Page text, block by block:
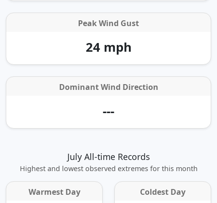
Peak Wind Gust
24 mph
Dominant Wind Direction
---
July All-time Records
Highest and lowest observed extremes for this month
Warmest Day Coldest Day